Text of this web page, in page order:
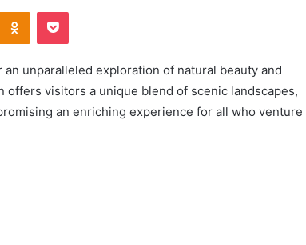
unparalleled exploration of natural beauty and
visitors a unique blend of scenic landscapes,
an enriching experience for all who venture